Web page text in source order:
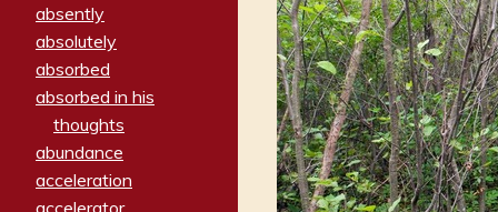
absently
absolutely
absorbed
absorbed in his
thoughts
abundance
acceleration
accelerator